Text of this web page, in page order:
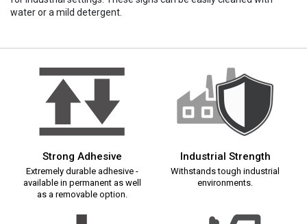
water or a mild detergent.
Strong Adhesive
Extremely durable adhesive -
available in permanent as well
as a removable option.
Industrial Strength
Withstands tough industrial
environments.